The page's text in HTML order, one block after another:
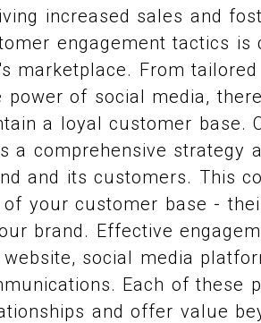
increased sales and
engagement tactics
marketplace. From
power of social media,
a loyal customer base.
a comprehensive strategy
and its customers. This
of your customer base -
brand. Effective
social media
Each of these
and offer value